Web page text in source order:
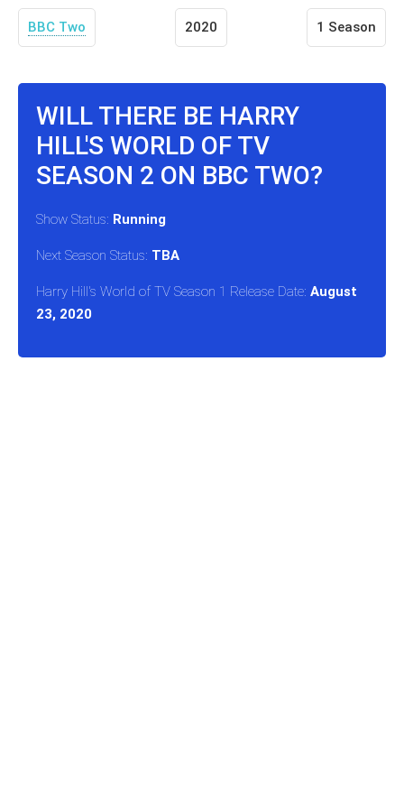
BBC Two 2020 1 Season
WILL THERE BE HARRY
HILL'S WORLD OF TV
SEASON 2 ON BBC TWO?
Show Status: Running
Next Season Status: TBA
Harry Hill's World of TV Season 1 Release Date: August
23, 2020